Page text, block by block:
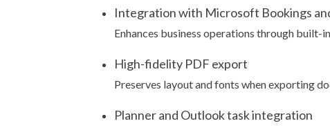
Integration with Microsoft Bookings
Enhances business operations through built-
High-fidelity PDF export
Preserves layout and fonts when exporting
Planner and Outlook task integration